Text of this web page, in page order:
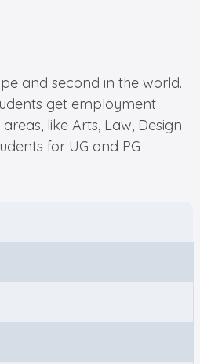
and second in the world.
get employment
like Arts, Law, Design
for UG and PG